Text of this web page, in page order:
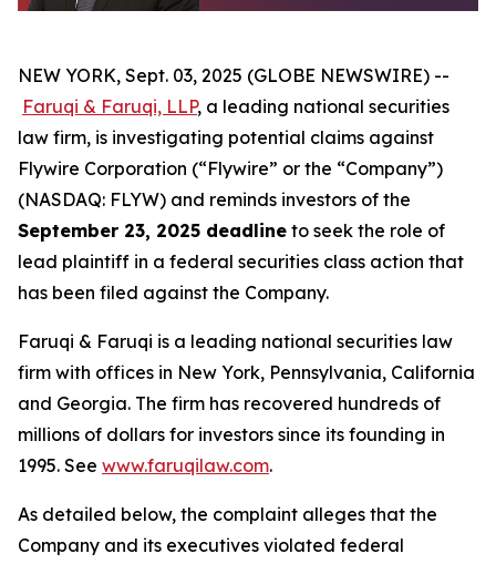
NEW YORK, Sept. 03, 2025 (GLOBE NEWSWIRE) --
Faruqi & Faruqi, LLP, a leading national securities
law firm, is investigating potential claims against
Flywire Corporation (“Flywire” or the “Company”)
(NASDAQ: FLYW) and reminds investors of the
September 23, 2025 deadline to seek the role of
lead plaintiff in a federal securities class action that
has been filed against the Company.
Faruqi & Faruqi is a leading national securities law
firm with offices in New York, Pennsylvania, California
and Georgia. The firm has recovered hundreds of
millions of dollars for investors since its founding in
1995. See www.faruqilaw.com.
As detailed below, the complaint alleges that the
Company and its executives violated federal